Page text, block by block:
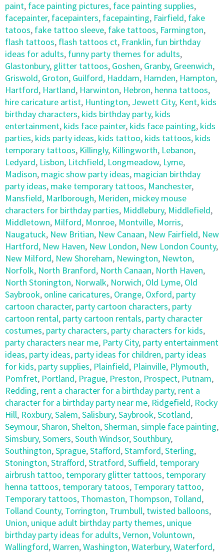
paint, face painting pictures, face painting supplies,
facepainter, facepainters, facepainting, Fairfield, fake
tatoos, fake tattoo sleeve, fake tattoos, Farmington,
flash tattoos, flash tattoos ct, Franklin, fun birthday
ideas for adults, funny party themes for adults,
Glastonbury, glitter tattoos, Goshen, Granby, Greenwich,
Griswold, Groton, Guilford, Haddam, Hamden, Hampton,
Hartford, Hartland, Harwinton, Hebron, henna tattoos,
hire caricature artist, Huntington, Jewett City, Kent, kids
birthday characters, kids birthday party, kids
entertainment, kids face painter, kids face painting, kids
parties, kids party ideas, kids tattoo, kids tattoos, kids
temporary tattoos, Killingly, Killingworth, Lebanon,
Ledyard, Lisbon, Litchfield, Longmeadow, Lyme,
Madison, magic show party ideas, magician birthday
party ideas, make temporary tattoos, Manchester,
Mansfield, Marlborough, Meriden, mickey mouse
characters for birthday parties, Middlebury, Middlefield,
Middletown, Milford, Monroe, Montville, Morris,
Naugatuck, New Britian, New Canaan, New Fairfield, New
Hartford, New Haven, New London, New London County,
New Milford, New Shoreham, Newington, Newton,
Norfolk, North Branford, North Canaan, North Haven,
North Stonington, Norwalk, Norwich, Old Lyme, Old
Saybrook, online caricatures, Orange, Oxford, party
cartoon character, party cartoon characters, party
cartoon rental, party cartoon rentals, party character
costumes, party characters, party characters for kids,
party characters near me, Party City, party entertainment
ideas, party ideas, party ideas for children, party ideas
for kids, party supplies, Plainfield, Plainville, Plymouth,
Pomfret, Portland, Prague, Preston, Prospect, Putnam,
Redding, rent a character for a birthday party, rent a
character for a birthday party near me, Ridgefield, Rocky
Hill, Roxbury,Salem,Salisbury,Saybrook,Scotland,
Seymour,Sharon,Shelton,Sherman,simple face painting,
Simsbury,Somers,South Windsor,Southbury,
Southington,Sprague,Stafford,Stamford,Sterling,
Stonington,Strafford,Stratford,Suffield, temporary
airbrush tattoo, temporary glitter tattoos, temporary
henna tattoos, temporary tatoos, Temporary tattoo,
Temporary tattoos, Thomaston, Thompson, Tolland,
Tolland County, Torrington, Trumbull, twisted balloons,
Union, unique adult birthday party themes, unique
birthday party ideas for adults,Vernon,Voluntown,
Wallingford,Warren,Washington,Waterbury,Waterford,